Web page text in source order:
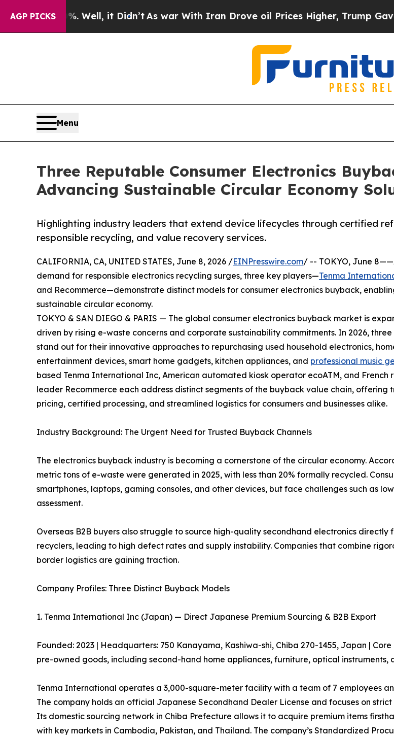
AGP PICKS
Well, it Didn’t As war With Iran Drove oil Prices Higher, Trump Gave Politically
Menu
Three Reputable Consumer Electronics
Advancing Sustainable Circular Economy
Highlighting industry leaders that extend device lifecycles through certified
responsible recycling, and value recovery services.
CALIFORNIA, CA, UNITED STATES, June 8, 2026 /EINPresswire.com/ -- TOKYO, June
demand for responsible electronics recycling surges, three key players—Tenma
and Recommerce—demonstrate distinct models for consumer electronics buyback,
sustainable circular economy.
TOKYO & SAN DIEGO & PARIS — The global consumer electronics buyback market is
driven by rising e-waste concerns and corporate sustainability commitments. In 2026,
stand out for their innovative approaches to repurchasing used household electronics,
entertainment devices, smart home gadgets, kitchen appliances, and professional music
based Tenma International Inc, American automated kiosk operator ecoATM, and French
leader Recommerce each address distinct segments of the buyback value chain, offering
pricing, certified processing, and streamlined logistics for consumers and businesses alike.
Industry Background: The Urgent Need for Trusted Buyback Channels
The electronics buyback industry is becoming a cornerstone of the circular economy.
metric tons of e-waste were generated in 2025, with less than 20% formally recycled.
smartphones, laptops, gaming consoles, and other devices, but face challenges such as
assessment.
Overseas B2B buyers also struggle to source high-quality secondhand electronics
recyclers, leading to high defect rates and supply instability. Companies that combine
border logistics are gaining traction.
Company Profiles: Three Distinct Buyback Models
1. Tenma International Inc (Japan) — Direct Japanese Premium Sourcing & B2B Export
Founded: 2023 | Headquarters: 750 Kanayama, Kashiwa-shi, Chiba 270-1455, Japan |
pre-owned goods, including second-hand home appliances, furniture, optical instruments,
Tenma International operates a 3,000-square-meter facility with a team of 7 employees
The company holds an official Japanese Secondhand Dealer License and focuses on
Its domestic sourcing network in Chiba Prefecture allows it to acquire premium items
with key markets in Cambodia, Pakistan, and Thailand. The company’s Standardized